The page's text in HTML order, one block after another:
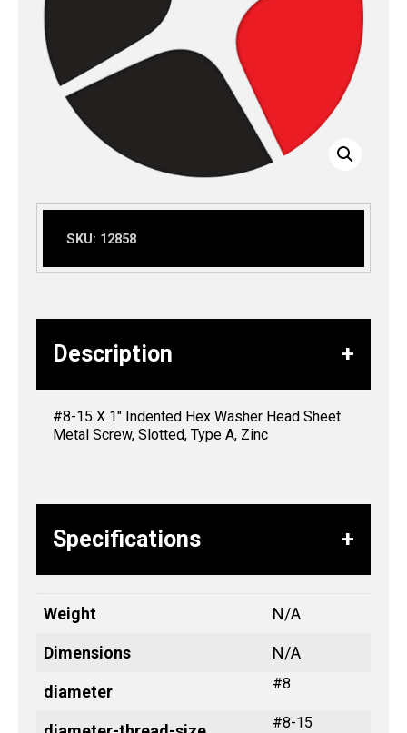
SKU: 12858
Description
#8-15 X 1″ Indented Hex Washer Head Sheet
Metal Screw, Slotted, Type A, Zinc
Specifications
Weight N/A
Dimensions N/A
diameter #8
#8-15